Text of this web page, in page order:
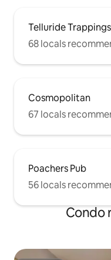
Telluride
68 locals
Cosmopolitan
67 locals
Poachers Pub
56 locals
Condo